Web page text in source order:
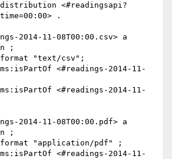
<#readingsapi?
.
2014-11-08T00:00.csv> a
;
"text/csv";
<#readings-2014-11-
<#readings-2014-11-
2014-11-08T00:00.pdf> a
;
"application/pdf" ;
<#readings-2014-11-